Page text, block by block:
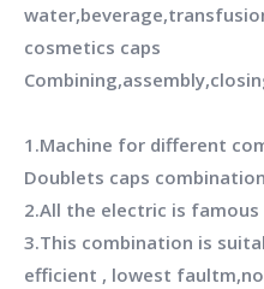
cosmetics caps
1.Machine for different
Doublets caps
2.All the electric is
3.This combination is
efficient , lowest